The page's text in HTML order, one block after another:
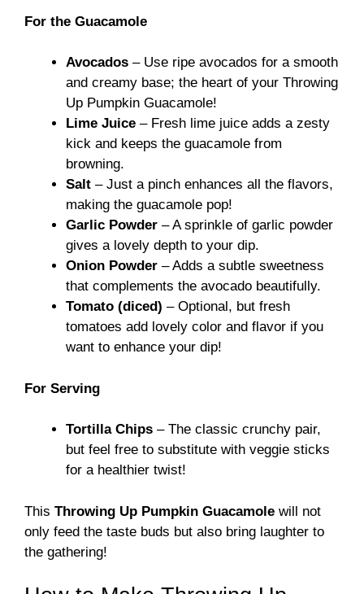
For the Guacamole
Avocados – Use ripe avocados for a smooth
and creamy base; the heart of your Throwing
Up Pumpkin Guacamole!
Lime Juice – Fresh lime juice adds a zesty
kick and keeps the guacamole from
browning.
Salt – Just a pinch enhances all the flavors,
making the guacamole pop!
Garlic Powder – A sprinkle of garlic powder
gives a lovely depth to your dip.
Onion Powder – Adds a subtle sweetness
that complements the avocado beautifully.
Tomato (diced) – Optional, but fresh
tomatoes add lovely color and flavor if you
want to enhance your dip!
For Serving
Tortilla Chips – The classic crunchy pair,
but feel free to substitute with veggie sticks
for a healthier twist!
This Throwing Up Pumpkin Guacamole will not
only feed the taste buds but also bring laughter to
the gathering!